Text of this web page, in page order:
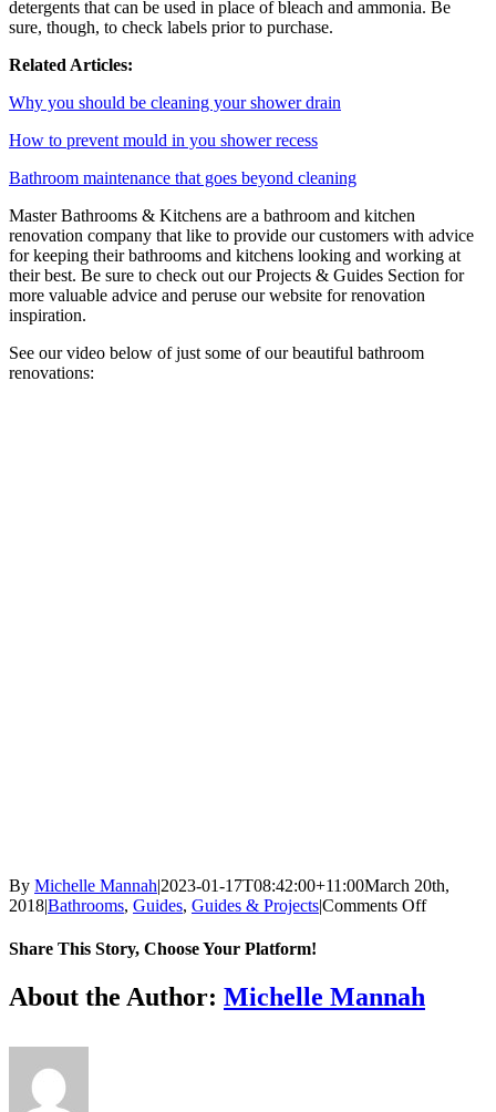
detergents that can be used in place of bleach and ammonia. Be
sure, though, to check labels prior to purchase.
Related Articles:
Why you should be cleaning your shower drain
How to prevent mould in you shower recess
Bathroom maintenance that goes beyond cleaning
Master Bathrooms & Kitchens are a bathroom and kitchen
renovation company that like to provide our customers with advice
for keeping their bathrooms and kitchens looking and working at
their best. Be sure to check out our Projects & Guides Section for
more valuable advice and peruse our website for renovation
inspiration.
See our video below of just some of our beautiful bathroom
renovations:
By Michelle Mannah|2023-01-17T08:42:00+11:00March 20th,
2018|Bathrooms, Guides, Guides & Projects|Comments Offon
Share This Story, Choose Your Platform!
Facebook
X
Reddit
LinkedIn
Tumblr
Pinterest
Vk
Email
About the Author: Michelle Mannah